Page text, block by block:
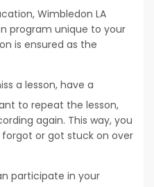
Wimbledon LA
program unique to your
is ensured as the
a lesson, have a
to repeat the lesson,
again. This way, you
or got stuck on over
participate in your